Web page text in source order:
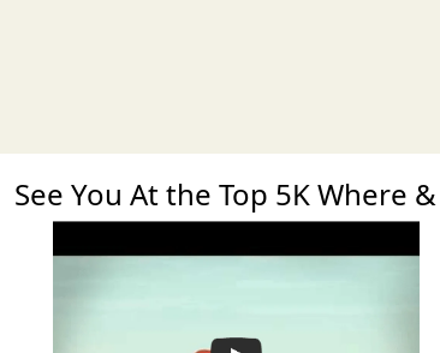
See You At the Top 5K Where